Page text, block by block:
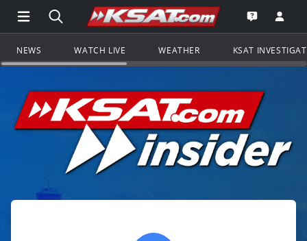
Open Main Menu Navigation
Search all of KSAT.comGo to the
Open the
NEWS WATCH LIVE WEATHER KSAT